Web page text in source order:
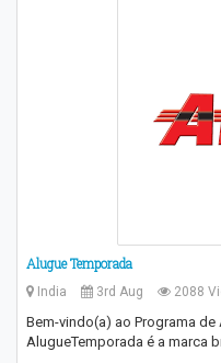
Alugue Temporada
India 3rd Aug 2088
Bem-vindo(a) ao Programa
AlugueTemporada é a marca